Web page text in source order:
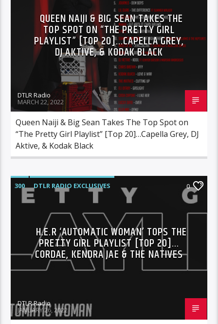
ROC NATION
SONY
WARNER MUSIC
QUEEN NAIJI & BIG SEAN TAKES THE
TOP SPOT ON “THE PRETTY GIRL
PLAYLIST” [TOP 20]…CAPELLA GREY,
DJ AKTIVE, & KODAK BLACK
DTLR Radio
MARCH 22, 2022
Queen Naiji & Big Sean Takes The Top Spot on
“The Pretty Girl Playlist” [Top 20]…Capella Grey, DJ
Aktive, & Kodak Black
300
DTLR RADIO EXCLUSIVES
HIGHLIGHTS
INDEPENDENT
MORNING SHOW
MUSIC
RCA
ROC NATION
SONY WARNER MUSIC
0
H.E.R ‘AUTOMATIC WOMAN’ TOPS THE
PRETTY GIRL PLAYLIST [TOP 20]…
CORDAE, KENDRA JAE & THE NATIVES
DTLR Radio
JANUARY 26, 2022